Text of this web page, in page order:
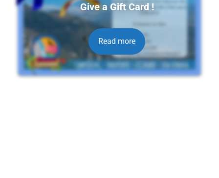
Give a Gift Card !
Read more